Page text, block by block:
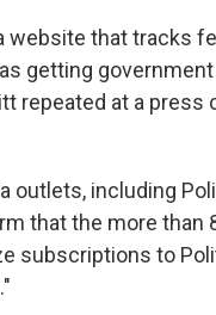
website that tracks
getting
repeated at a press
outlets, including
that the more than
subscriptions to